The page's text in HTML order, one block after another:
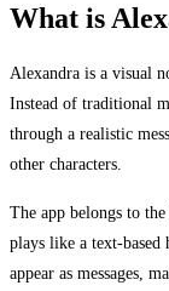
What is
Alexandra is a visual
Instead of traditional
through a realistic
other characters.
The app belongs to
plays like a text-based
appear as messages,